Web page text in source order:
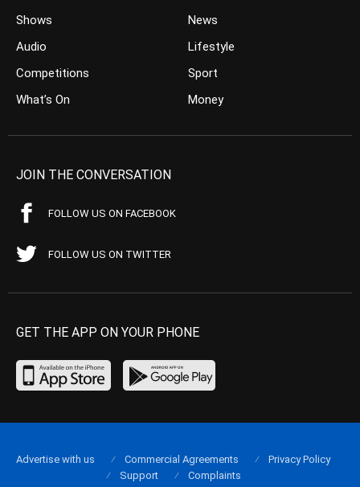
Shows
Audio
Competitions
What’s On
News
Lifestyle
Sport
Money
JOIN THE CONVERSATION
FOLLOW US ON FACEBOOK
FOLLOW US ON TWITTER
GET THE APP ON YOUR PHONE
Advertise with us Commercial Agreements
Privacy Policy
Support
Complaints